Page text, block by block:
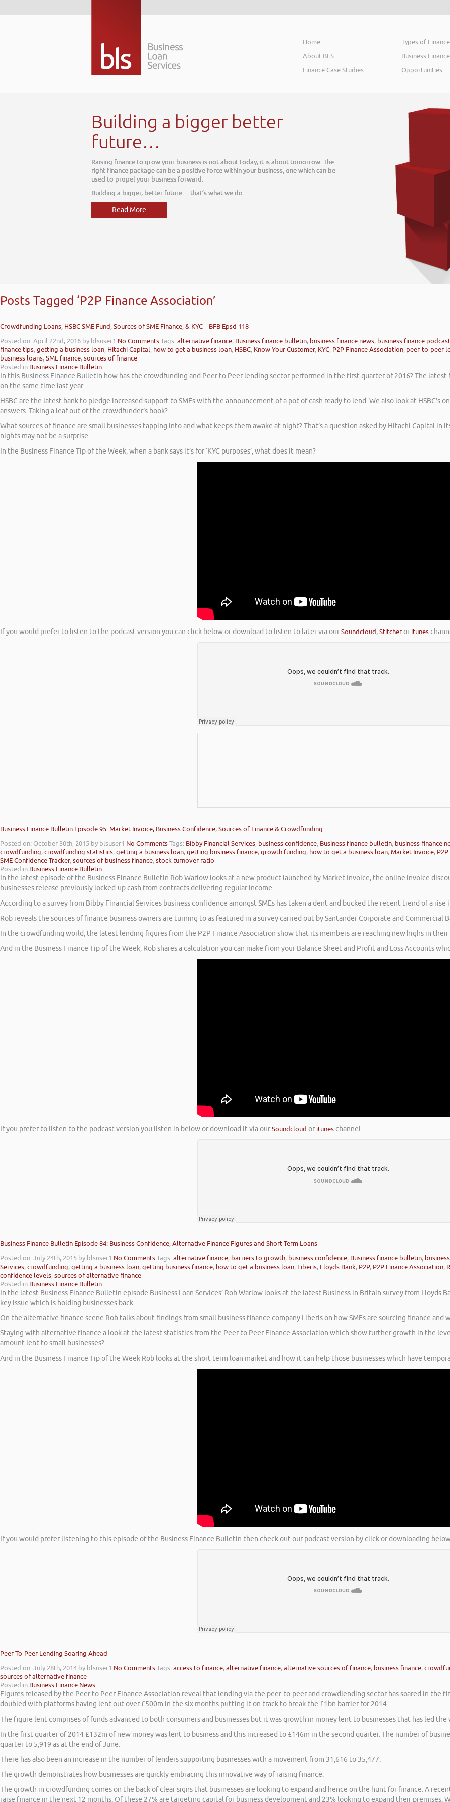
Home
About BLS
Finance Case Studies
Types of Finance
Business
Opportunities
Posts Tagged ‘P2P Finance Association’
Crowdfunding Loans, HSBC SME Fund, Sources of SME Finance, & KYC – BFB Epsd 118
Posted on: April 22nd, 2016 by blsuser1 No CommentsTags:alternative finance, Business finance bulletin, business finance news, business finance podcast
finance tips,getting a business loan, Hitachi Capital, how to get a business loan, HSBC, Know Your Customer, KYC, P2P Finance Association, peer-to-peer
business loans,SME finance,sources of finance
Posted in Business Finance Bulletin
In this Business Finance Bulletin how has the crowdfunding and Peer to Peer lending sector performed in the first quarter of 2016? The
on the same time last year.
HSBC are the latest bank to pledge increased support to SMEs with the announcement of a pot of cash ready to lend. We also look at
answers. Taking a leaf out of the crowdfunder’s book?
What sources of finance are small businesses tapping into and what keeps them awake at night? That’s a question asked by Hitachi Capital in
nights may not be a surprise.
In the Business Finance Tip of the Week, when a bank says it’s for ‘KYC purposes’, what does it mean?
If you would prefer to listen to the podcast version you can click below or download to listen to later via ourSoundcloud,Stitcheror itunes
Business Finance Bulletin Episode 95: Market Invoice, Business Confidence, Sources of Finance & Crowdfunding
Posted on: October 30th, 2015 by blsuser1 No CommentsTags: Bibby Financial Services, business confidence, Business finance bulletin, business finance
crowdfunding,crowdfunding statistics,getting a business loan,getting business finance,growth funding, how to get a business loan, Market Invoice,
SME Confidence Tracker,sources of business finance,stock turnover ratio
Posted in Business Finance Bulletin
In the latest episode of the Business Finance Bulletin Rob Warlow looks at a new product launched by Market Invoice, the online invoice
businesses release previously locked-up cash from contracts delivering regular income.
According to a survey from Bibby Financial Services business confidence amongst SMEs has taken a dent and bucked the recent trend of a
Rob reveals the sources of finance business owners are turning to as featured in a survey carried out by Santander Corporate and Commercial
In the crowdfunding world, the latest lending figures from the P2P Finance Association show that its members are reaching new highs in
And in the Business Finance Tip of the Week, Rob shares a calculation you can make from your Balance Sheet and Profit and Loss Accounts
If you prefer to listen to the podcast version you listen in below or download it via ourSoundcloud or ituneschannel.
Business Finance Bulletin Episode 84: Business Confidence, Alternative Finance Figures and Short Term Loans
Posted on: July 24th, 2015 by blsuser1 No CommentsTags:alternative finance, barriers to growth, business confidence, Business finance bulletin,
Services,crowdfunding,getting a business loan,getting business finance, how to get a business loan, Liberis, Lloyds Bank, P2P, P2P Finance Association,
confidence levels,sources of alternative finance
Posted in Business Finance Bulletin
In the latest Business Finance Bulletin episode Business Loan Services’ Rob Warlow looks at the latest Business in Britain survey from
key issue which is holding businesses back.
On the alternative finance scene Rob talks about findings from small business finance company Liberis on how SMEs are sourcing finance and
Staying with alternative finance a look at the latest statistics from the Peer to Peer Finance Association which show further growth in the
amount lent to small businesses?
And in the Business Finance Tip of the Week Rob looks at the short term loan market and how it can help those businesses which have
If you would prefer listening to this episode of the Business Finance Bulletin then check out our podcast version by click or downloading
Peer-To-Peer Lending Soaring Ahead
Posted on: July 28th, 2014 by blsuser1 No CommentsTags:access to finance,alternative finance,alternative sources of finance, business finance,
sources of alternative finance
Posted in Business Finance News
Figures released by the Peer to Peer Finance Association reveal that lending via the peer-to-peer and crowdlending sector has soared in the
doubled with platforms having lent out over £500m in the six months putting it on track to break the £1bn barrier for 2014.
The figure lent comprises of funds advanced to both consumers and businesses but it was growth in money lent to businesses that has led the
In the first quarter of 2014 £132m of new money was lent to business and this increased to £146m in the second quarter. The number of
quarter to 5,919 as at the end of June.
There has also been an increase in the number of lenders supporting businesses with a movement from 31,616 to 35,477.
The growth demonstrates how businesses are quickly embracing this innovative way of raising finance.
The growth in crowdfunding comes on the back of clear signs that businesses are looking to expand and hence on the hunt for finance. A
raise finance in the next 12 months. Of these 27% are targeting capital for business development and 23% looking to expand their